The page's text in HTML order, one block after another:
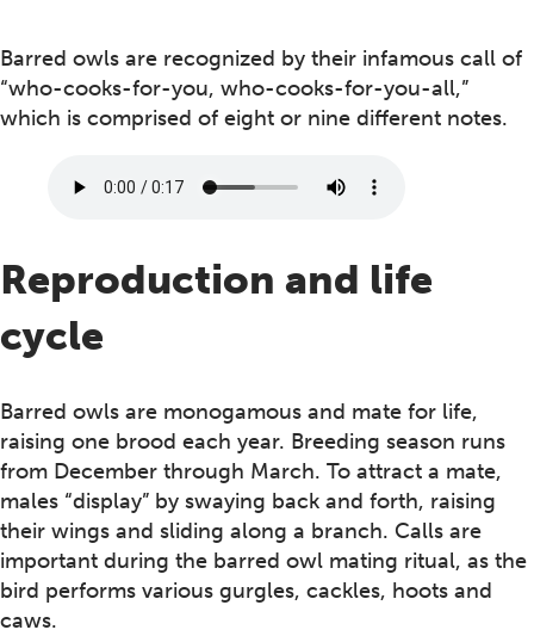
Barred owls are recognized by their infamous call of
“who-cooks-for-you, who-cooks-for-you-all,”
which is comprised of eight or nine different notes.
Reproduction and life
cycle
Barred owls are monogamous and mate for life,
raising one brood each year. Breeding season runs
from December through March. To attract a mate,
males “display” by swaying back and forth, raising
their wings and sliding along a branch. Calls are
important during the barred owl mating ritual, as the
bird performs various gurgles, cackles, hoots and
caws.